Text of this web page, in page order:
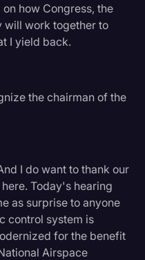
how Congress, the
will work together to
I yield back.
the chairman of the
I do want to thank our
Today's hearing
as surprise to anyone
control system is
for the benefit
Airspace